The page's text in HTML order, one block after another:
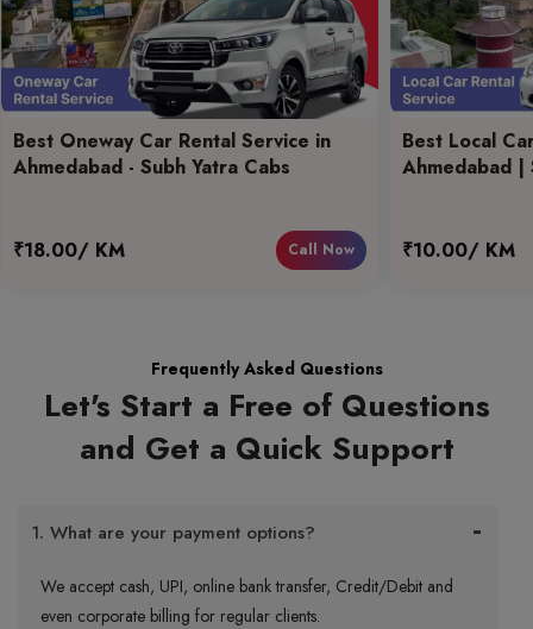
Best Oneway Car Rental Service in
Ahmedabad - Subh Yatra Cabs
₹18.00/ KM Call Now
Best Local
Ahmedabad |
₹10.00/ KM
Frequently Asked Questions
Let's Start a Free of Questions
and Get a Quick Support
1. What are your payment options?
We accept cash, UPI, online bank transfer, Credit/Debit and
even corporate billing for regular clients.